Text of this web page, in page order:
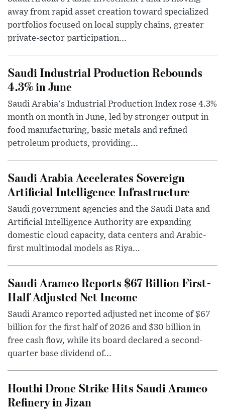
away from rapid asset creation toward specialized
portfolios focused on local supply chains, greater
private-sector participation...
Saudi Industrial Production Rebounds
4.3% in June
Saudi Arabia's Industrial Production Index rose 4.3%
month on month in June, led by stronger output in
food manufacturing, basic metals and refined
petroleum products, providing...
Saudi Arabia Accelerates Sovereign
Artificial Intelligence Infrastructure
Saudi government agencies and the Saudi Data and
Artificial Intelligence Authority are expanding
domestic cloud capacity, data centers and Arabic-
first multimodal models as Riya...
Saudi Aramco Reports $67 Billion First-
Half Adjusted Net Income
Saudi Aramco reported adjusted net income of $67
billion for the first half of 2026 and $30 billion in
free cash flow, while its board declared a second-
quarter base dividend of...
Houthi Drone Strike Hits Saudi Aramco
Refinery in Jizan